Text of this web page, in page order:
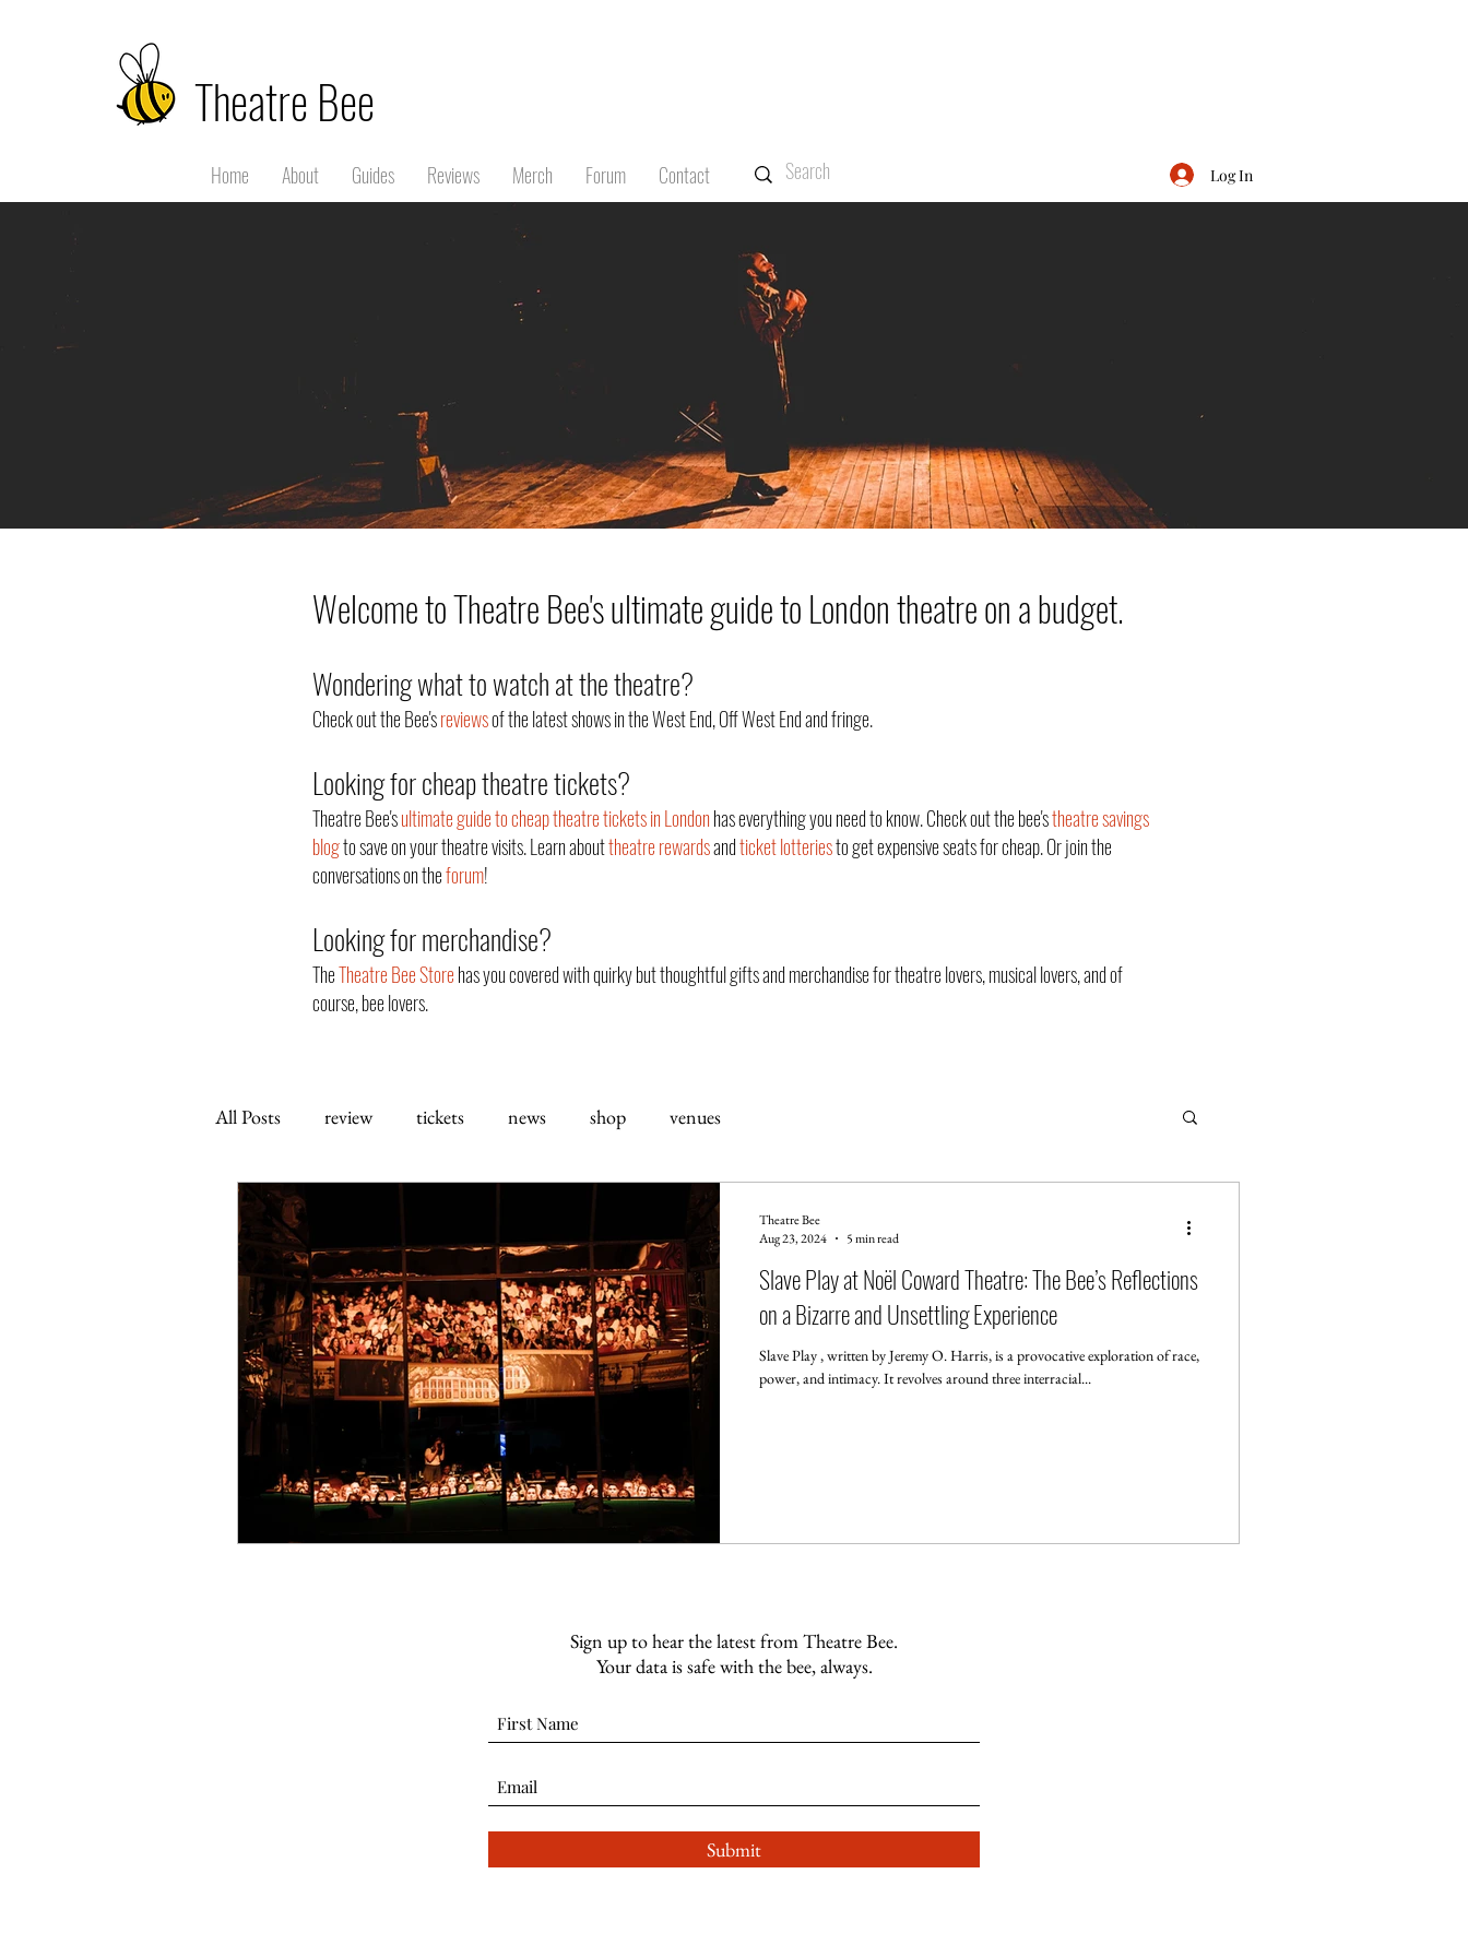
Theatre Bee
Home About Guides Reviews Merch Forum Contact Log In
Welcome to Theatre Bee's ultimate guide to London theatre on a budget.
Wondering what to watch at the theatre?
Check out the Bee'sreviewsof the latest shows in the West End, Off West End and fringe.
Looking for cheap theatre tickets?
Theatre Bee'sultimate guide to cheap theatre tickets in Londonhas everything you need to know. Check out the bee'stheatre savings
blogto save on your theatre visits. Learn abouttheatre rewardsandticket lotteriesto get expensive seats for cheap. Or join the
conversations on theforum!
Looking for merchandise?
TheTheatre Bee Storehas you covered with quirky but thoughtful gifts and merchandise for theatre lovers, musical lovers, and of
course, bee lovers.
All Posts review tickets news shop venues
Slave Play at Noël Coward Theatre: The Bee’s Reflections
on a Bizarre and Unsettling Experience
Slave Play , written by Jeremy O. Harris, is a provocative exploration of race,
power, and intimacy. It revolves around three interracial...
Theatre Bee
Aug 23, 2024
5 min read
Sign up to hear the latest from Theatre Bee.
Your data is safe with the bee, always.
Submit